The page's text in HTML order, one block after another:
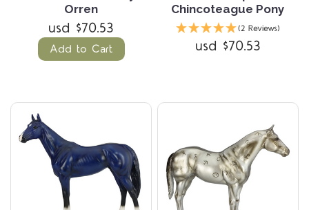
Orren
usd $70.53
Add to Cart
Chincoteague Pony
(2 Reviews)
usd $70.53